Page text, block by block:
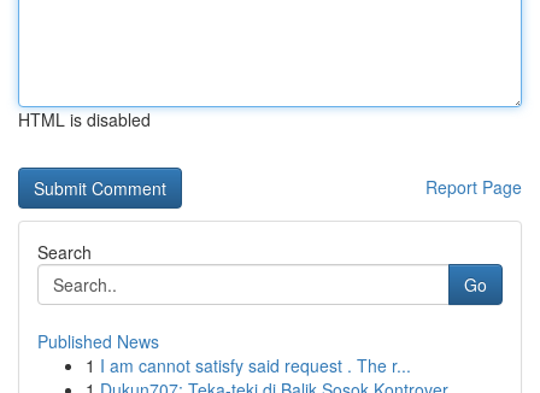
HTML is disabled
Report Page
Search
Go
Published News
1 I am cannot satisfy said request . The r...